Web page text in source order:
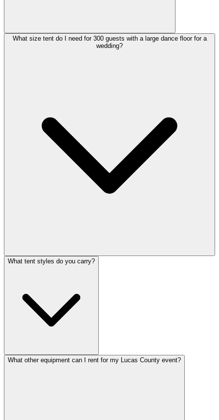
What size tent do I need for 300 guests with a large dance floor for a
wedding?
What tent styles do you carry?
What other equipment can I rent for my Lucas County event?